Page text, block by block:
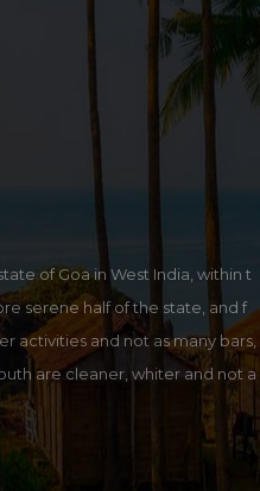
of Goa in West India, within t
serene half of the state, and f
activities and not as many bars,
are cleaner, whiter and not a
wiki/South_Goa_district